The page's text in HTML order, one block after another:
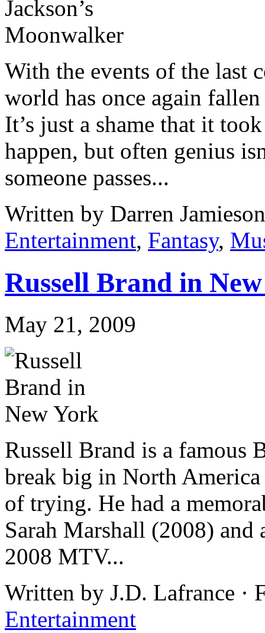
With the events of the last
world has once again
It’s just a shame that it
happen, but often genius
someone passes...
Written by Darren
Entertainment, Fantasy,
Russell Brand in
May 21, 2009
Russell Brand is a famous
break big in North
of trying. He had a
Sarah Marshall (2008)
2008 MTV...
Written by J.D. Lafrance ·
Entertainment